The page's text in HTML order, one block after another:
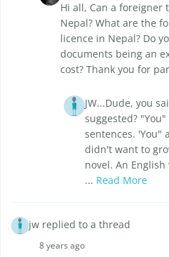
Hi all, Can a foreigner
Nepal? What are the
licence in Nepal? Do
documents being an
cost? Thank you for
JW...Dude, you
suggested?
sentences. 'You"
didn't want to
novel. An
... Read More
jw replied to a thread
8 years ago